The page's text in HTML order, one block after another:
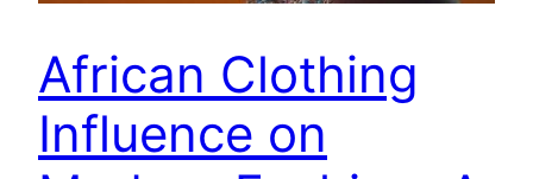
African Clothing
Influence on